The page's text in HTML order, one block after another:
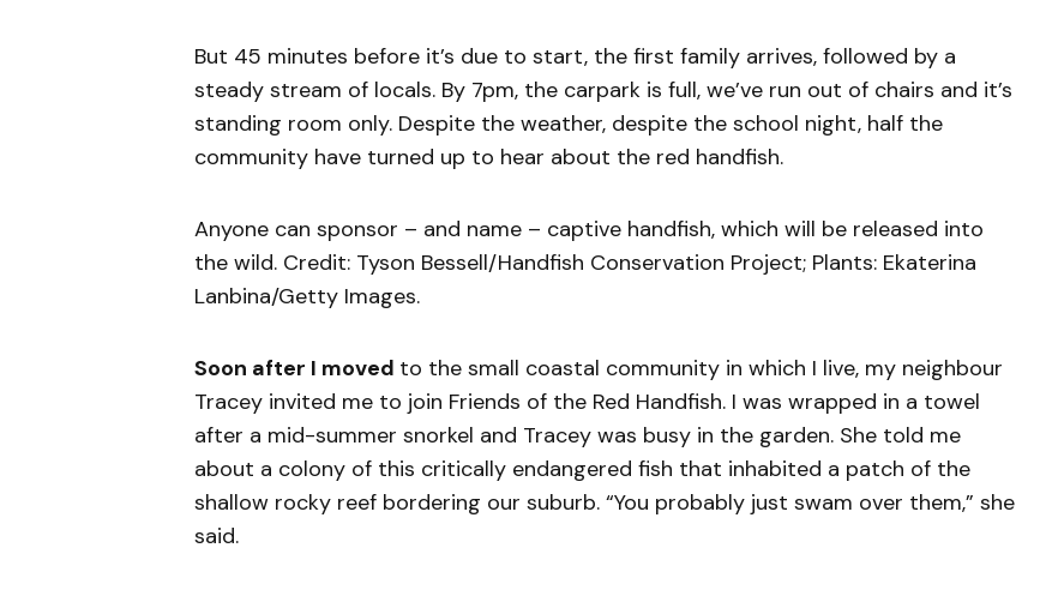
But 45 minutes before it’s due to start, the first family arrives, followed by a
steady stream of locals. By 7pm, the carpark is full, we’ve run out of chairs and it’s
standing room only. Despite the weather, despite the school night, half the
community have turned up to hear about the red handfish.
Anyone can sponsor – and name – captive handfish, which will be released into
the wild. Credit: Tyson Bessell/Handfish Conservation Project; Plants: Ekaterina
Lanbina/Getty Images.
Soon after I moved to the small coastal community in which I live, my neighbour
Tracey invited me to join Friends of the Red Handfish. I was wrapped in a towel
after a mid-summer snorkel and Tracey was busy in the garden. She told me
about a ­colony of this critically endangered fish that inhabited a patch of the
shallow rocky reef bordering our suburb. “You probably just swam over them,” she
said.